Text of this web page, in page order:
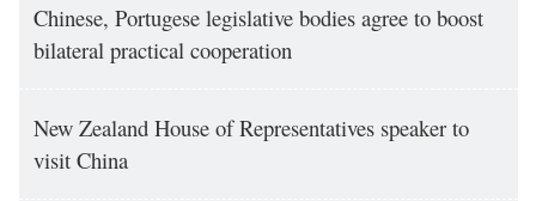
Chinese, Portugese legislative bodies agree to boost
bilateral practical cooperation
New Zealand House of Representatives speaker to
visit China